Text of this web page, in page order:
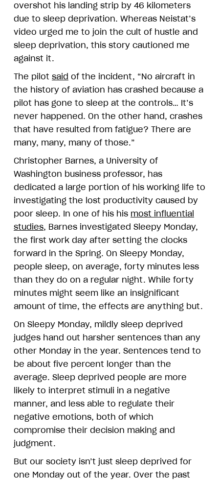
overshot his landing strip by 46 kilometers
due to sleep deprivation. Whereas Neistat’s
video urged me to join the cult of hustle and
sleep deprivation, this story cautioned me
against it.
The pilot said of the incident, “No aircraft in
the history of aviation has crashed because a
pilot has gone to sleep at the controls… It’s
never happened. On the other hand, crashes
that have resulted from fatigue? There are
many, many, many of those.”
Christopher Barnes, a University of
Washington business professor, has
dedicated a large portion of his working life to
investigating the lost productivity caused by
poor sleep. In one of his his most influential
studies, Barnes investigated Sleepy Monday,
the first work day after setting the clocks
forward in the Spring. On Sleepy Monday,
people sleep, on average, forty minutes less
than they do on a regular night. While forty
minutes might seem like an insignificant
amount of time, the effects are anything but.
On Sleepy Monday, mildly sleep deprived
judges hand out harsher sentences than any
other Monday in the year. Sentences tend to
be about five percent longer than the
average. Sleep deprived people are more
likely to interpret stimuli in a negative
manner, and less able to regulate their
negative emotions, both of which
compromise their decision making and
judgment.
But our society isn’t just sleep deprived for
one Monday out of the year. Over the past